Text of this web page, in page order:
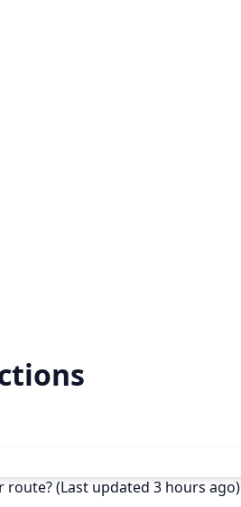
(Last updated 3 hours ago)